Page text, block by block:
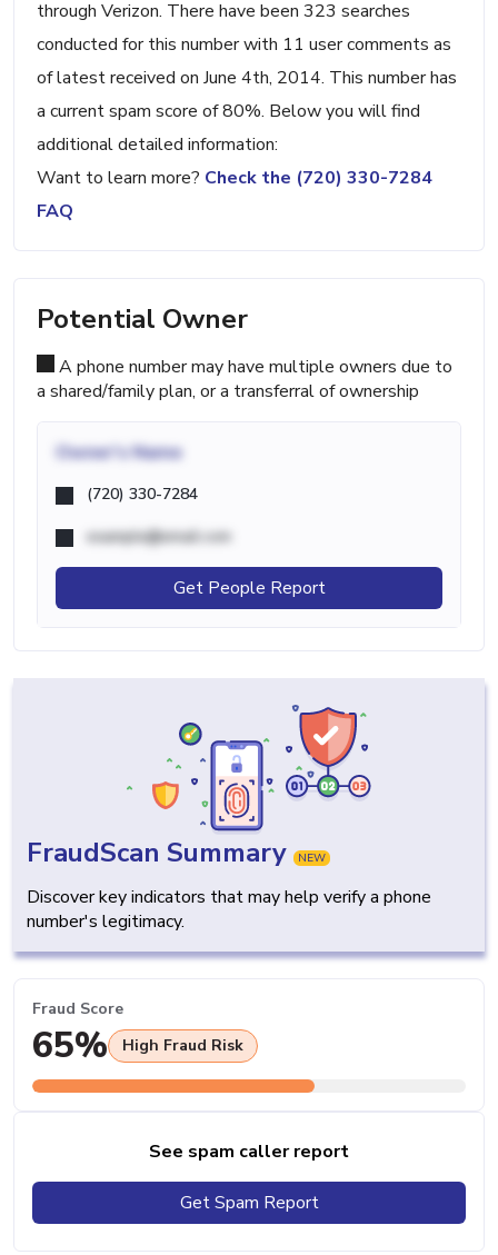
through Verizon. There have been 323 searches
conducted for this number with 11 user comments as
of latest received on June 4th, 2014. This number has
a current spam score of 80%. Below you will find
additional detailed information:
Want to learn more? Check the (720) 330-7284
FAQ
Potential Owner
A phone number may have multiple owners due to
a shared/family plan, or a transferral of ownership
Owner's Name
(720) 330-7284
example@email.com
Get People Report
FraudScan Summary NEW
Discover key indicators that may help verify a phone
number's legitimacy.
Fraud Score
65% High Fraud Risk
See spam caller report
Get Spam Report